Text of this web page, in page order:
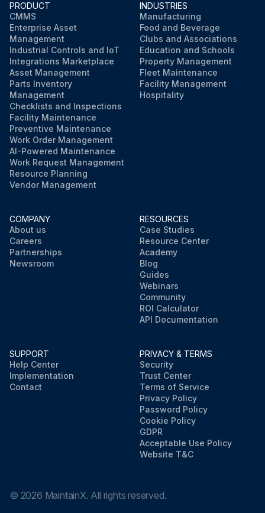
PRODUCT
CMMS
Enterprise Asset
Management
Industrial Controls and IoT
Integrations Marketplace
Asset Management
Parts Inventory
Management
Checklists and Inspections
Facility Maintenance
Preventive Maintenance
Work Order Management
AI-Powered Maintenance
Work Request Management
Resource Planning
Vendor Management
INDUSTRIES
Manufacturing
Food and Beverage
Clubs and Associations
Education and Schools
Property Management
Fleet Maintenance
Facility Management
Hospitality
COMPANY
About us
Careers
Partnerships
Newsroom
RESOURCES
Case Studies
Resource Center
Academy
Blog
Guides
Webinars
Community
ROI Calculator
API Documentation
SUPPORT
Help Center
Implementation
Contact
PRIVACY & TERMS
Security
Trust Center
Terms of Service
Privacy Policy
Password Policy
Cookie Policy
GDPR
Acceptable Use Policy
Website T&C
© 2026 MaintainX. All rights reserved.